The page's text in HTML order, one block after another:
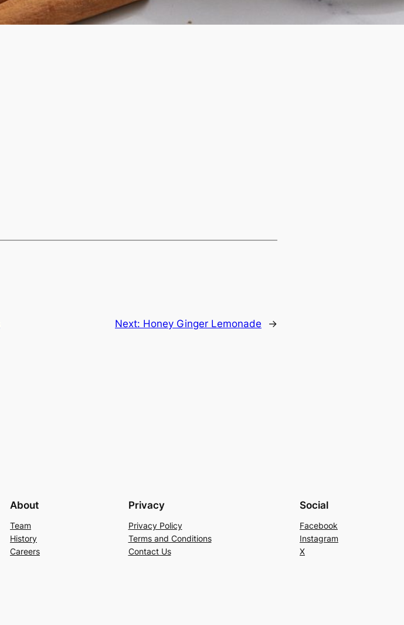
Next: Honey Ginger Lemonade →
About
Team
History
Careers
Privacy
Privacy Policy
Terms and Conditions
Contact Us
Social
Facebook
Instagram
X